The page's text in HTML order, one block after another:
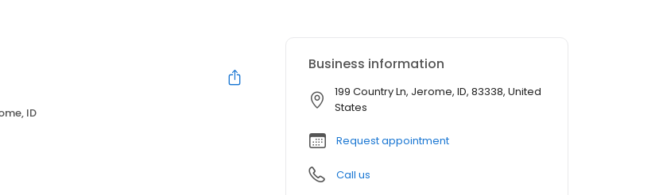
ID
Business information
199 Country Ln, Jerome, ID, 83338, United
States
Request appointment
Call us